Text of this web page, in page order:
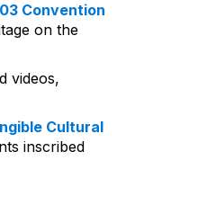
Convention
on the
videos,
Cultural
inscribed